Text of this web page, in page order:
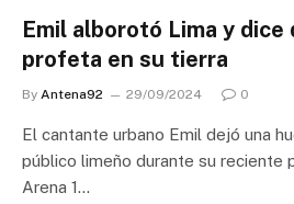
Emil alborotó Lima y dice
profeta en su tierra
By Antena92 29/09/2024 0
El cantante urbano Emil dejó una
público limeño durante su reciente
Arena 1…